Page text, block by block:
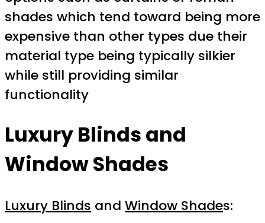
shades which tend toward being more
expensive than other types due their
material type being typically silkier
while still providing similar
functionality
Luxury Blinds and
Window Shades
Luxury Blinds and Window Shades: